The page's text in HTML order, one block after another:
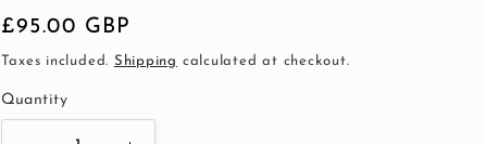
Regular
price
£95.00 GBP
Taxes included. Shipping calculated at checkout.
Quantity